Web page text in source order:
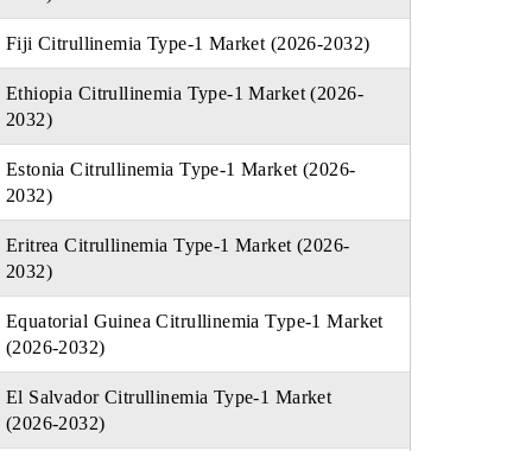
Fiji Citrullinemia Type-1 Market (2026-2032)
Ethiopia Citrullinemia Type-1 Market (2026-
2032)
Estonia Citrullinemia Type-1 Market (2026-
2032)
Eritrea Citrullinemia Type-1 Market (2026-
2032)
Equatorial Guinea Citrullinemia Type-1 Market
(2026-2032)
El Salvador Citrullinemia Type-1 Market
(2026-2032)